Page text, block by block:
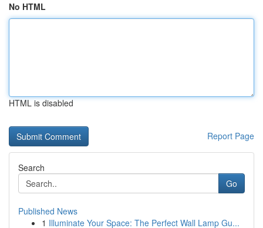
No HTML
HTML is disabled
Report Page
Search
Go
Published News
1 Illuminate Your Space: The Perfect Wall Lamp Gu...